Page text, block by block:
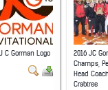
C Gorman Logo
2016 JC
Champs,
Head
Crabtree